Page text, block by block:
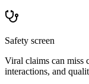
Safety screen
Viral claims can miss
interactions, and